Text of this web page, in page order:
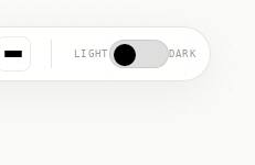
LIGHT DARK